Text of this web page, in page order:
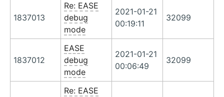
1837013
Re: EASE
debug
mode
2021-01-21
00:19:11
32099
1837012
EASE
debug
mode
2021-01-21
00:06:49
32099
Re: EASE